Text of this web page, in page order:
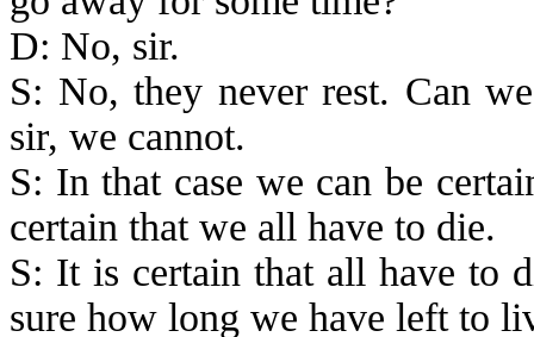
D: No, sir.
S: No, they never rest. Can
sir, we cannot.
S: In that case we can be
certain that we all have to die.
S: It is certain that all have to
sure how long we have left to